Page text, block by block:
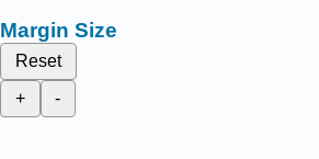
Margin Size
Reset
+
-